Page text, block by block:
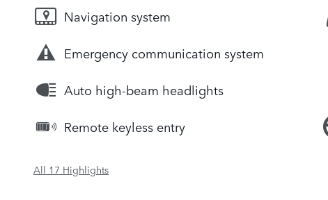
Navigation system
Emergency communication system
Auto high-beam headlights
Remote keyless entry
All 17 Highlights